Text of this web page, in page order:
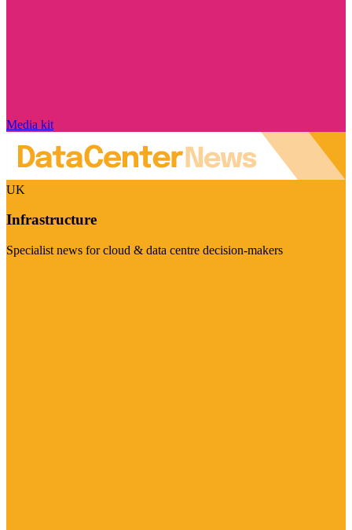
Media kit
UK
Infrastructure
Specialist news for cloud & data centre decision-makers